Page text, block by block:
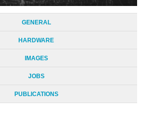
GENERAL
HARDWARE
IMAGES
JOBS
PUBLICATIONS